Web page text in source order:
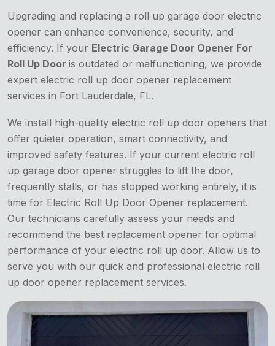
Upgrading and replacing a roll up garage door electric
opener can enhance convenience, security, and
efficiency. If your Electric Garage Door Opener For
Roll Up Door is outdated or malfunctioning, we provide
expert electric roll up door opener replacement
services in Fort Lauderdale, FL.
We install high-quality electric roll up door openers that
offer quieter operation, smart connectivity, and
improved safety features. If your current electric roll
up garage door opener struggles to lift the door,
frequently stalls, or has stopped working entirely, it is
time for Electric Roll Up Door Opener replacement.
Our technicians carefully assess your needs and
recommend the best replacement opener for optimal
performance of your electric roll up door. Allow us to
serve you with our quick and professional electric roll
up door opener replacement services.